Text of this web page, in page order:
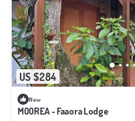
US $284
New
MOOREA - Faaora Lodge